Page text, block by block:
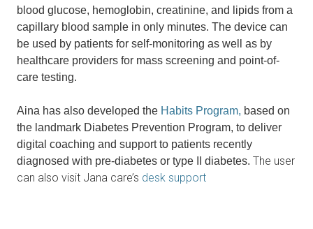
blood glucose, hemoglobin, creatinine, and lipids from a
capillary blood sample in only minutes. The device can
be used by patients for self-monitoring as well as by
healthcare providers for mass screening and point-of-
care testing.
Aina has also developed the Habits Program, based on
the landmark Diabetes Prevention Program, to deliver
digital coaching and support to patients recently
diagnosed with pre-diabetes or type II diabetes. The user
can also visit Jana care’s desk support